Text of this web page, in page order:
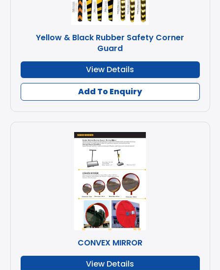
Yellow & Black Rubber Safety Corner
Guard
View Details
Add To Enquiry
CONVEX MIRROR
View Details